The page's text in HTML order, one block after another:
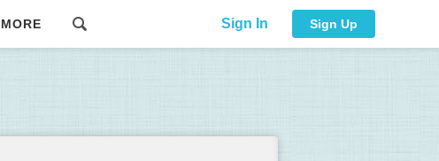
MORE Sign In Sign Up